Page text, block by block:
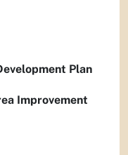
Plan
Improvement